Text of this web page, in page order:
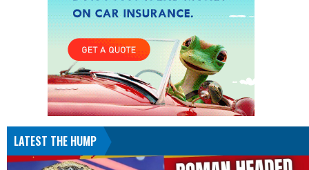
LATEST THE HUMP